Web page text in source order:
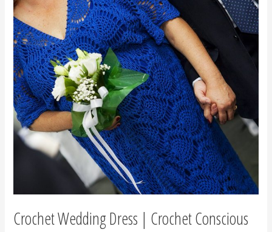
Crochet Wedding Dress | Crochet Conscious
Wedding
Dress
|
Crochet
Conscious